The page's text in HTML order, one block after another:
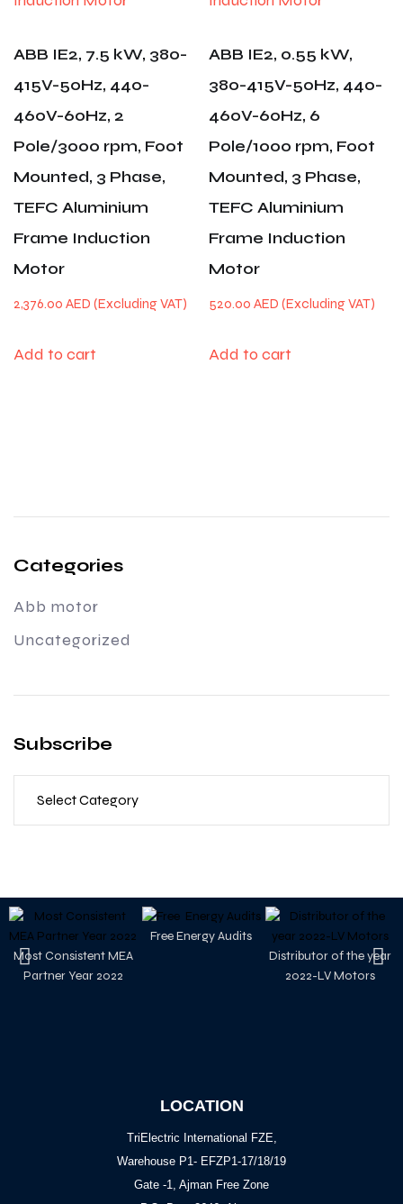
ABB IE2, 7.5 kW, 380-
415V-50Hz, 440-
460V-60Hz, 2
Pole/3000 rpm, Foot
Mounted, 3 Phase,
TEFC Aluminium
Frame Induction
Motor
2,376.00 AED
Add to cart
ABB IE2, 0.55 kW,
380-415V-50Hz, 440-
460V-60Hz, 6
Pole/1000 rpm, Foot
Mounted, 3 Phase,
TEFC Aluminium
Frame Induction
Motor
520.00AED
Add to cart
Categories
Abb motor
Uncategorized
Subscribe
Most Consistent MEA
Partner Year 2022
Free Energy Audits
Distributor of the year
2022-LV Motors
LOCATION
TriElectric International FZE,
Warehouse P1- EFZP1-17/18/19
Gate -1, Ajman Free Zone